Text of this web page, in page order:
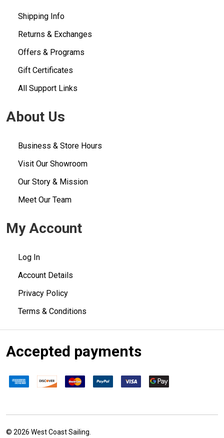
Shipping Info
Returns & Exchanges
Offers & Programs
Gift Certificates
All Support Links
About Us
Business & Store Hours
Visit Our Showroom
Our Story & Mission
Meet Our Team
My Account
Log In
Account Details
Privacy Policy
Terms & Conditions
Accepted payments
© 2026 West Coast Sailing.